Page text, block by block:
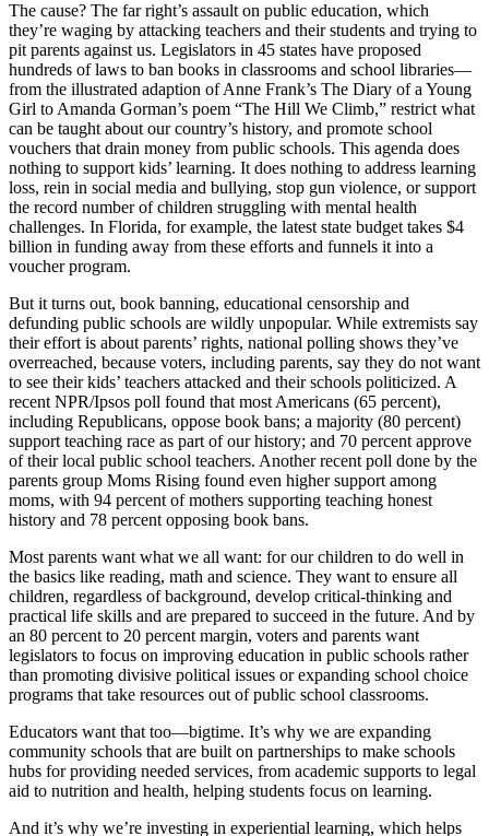
The cause? The far right’s assault on public education, which
they’re waging by attacking teachers and their students and trying to
pit parents against us. Legislators in 45 states have proposed
hundreds of laws to ban books in classrooms and school libraries—
from the illustrated adaption of Anne Frank’s The Diary of a Young
Girl to Amanda Gorman’s poem “The Hill We Climb,” restrict what
can be taught about our country’s history, and promote school
vouchers that drain money from public schools. This agenda does
nothing to support kids’ learning. It does nothing to address learning
loss, rein in social media and bullying, stop gun violence, or support
the record number of children struggling with mental health
challenges. In Florida, for example, the latest state budget takes $4
billion in funding away from these efforts and funnels it into a
voucher program.
But it turns out, book banning, educational censorship and
defunding public schools are wildly unpopular. While extremists say
their effort is about parents’ rights, national polling shows they’ve
overreached, because voters, including parents, say they do not want
to see their kids’ teachers attacked and their schools politicized. A
recent NPR/Ipsos poll found that most Americans (65 percent),
including Republicans, oppose book bans; a majority (80 percent)
support teaching race as part of our history; and 70 percent approve
of their local public school teachers. Another recent poll done by the
parents group Moms Rising found even higher support among
moms, with 94 percent of mothers supporting teaching honest
history and 78 percent opposing book bans.
Most parents want what we all want: for our children to do well in
the basics like reading, math and science. They want to ensure all
children, regardless of background, develop critical-thinking and
practical life skills and are prepared to succeed in the future. And by
an 80 percent to 20 percent margin, voters and parents want
legislators to focus on improving education in public schools rather
than promoting divisive political issues or expanding school choice
programs that take resources out of public school classrooms.
Educators want that too—bigtime. It’s why we are expanding
community schools that are built on partnerships to make schools
hubs for providing needed services, from academic supports to legal
aid to nutrition and health, helping students focus on learning.
And it’s why we’re investing in experiential learning, which helps